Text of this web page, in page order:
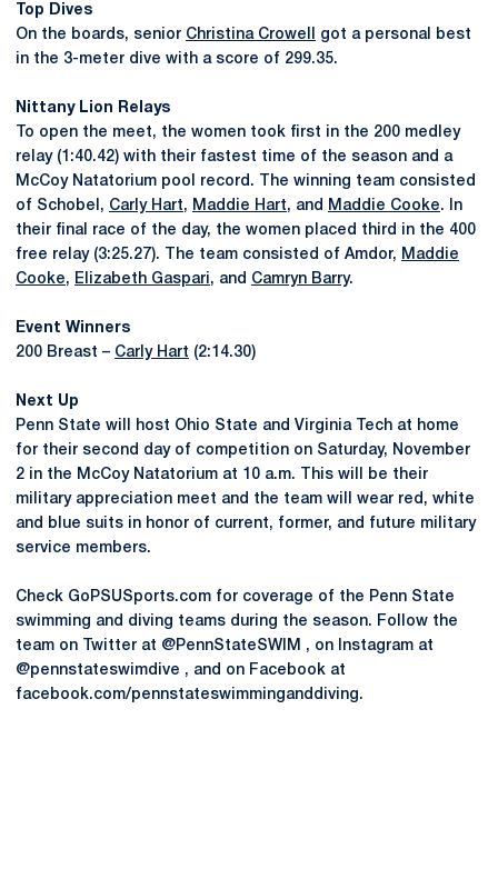
Top Dives
On the boards, senior Christina Crowell
got a personal best
in the 3-meter dive with a score of 299.35.
Nittany Lion Relays
To open the meet, the women took first in the 200 medley
relay (1:40.42) with their fastest time of the season and a
McCoy Natatorium pool record. The winning team consisted
of Schobel, Carly Hart, Maddie Hart, and Maddie Cooke. In
their final race of the day, the women placed third in the 400
free relay (3:25.27). The team consisted of Amdor, Maddie
Cooke, Elizabeth Gaspari, and Camryn Barry.
Event Winners
200 Breast – Carly Hart (2:14.30)
Next Up
Penn State will host Ohio State and Virginia Tech at home
for their second day of competition on Saturday, November
2 in the McCoy Natatorium at 10 a.m. This will be their
military appreciation meet and the team will wear red, white
and blue suits in honor of current, former, and future military
service members.
Check GoPSUSports.com for coverage of the Penn State
swimming and diving teams during the season. Follow the
team on Twitter at @PennStateSWIM , on Instagram at
@pennstateswimdive , and on Facebook at
facebook.com/pennstateswimminganddiving.